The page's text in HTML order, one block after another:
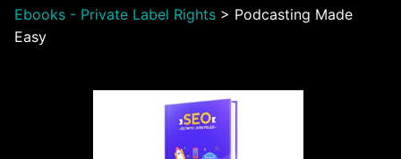
Ebooks - Private Label Rights > Podcasting Made
Easy